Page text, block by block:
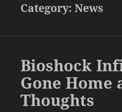
Category:News
Bioshock
Gone Home
Thoughts